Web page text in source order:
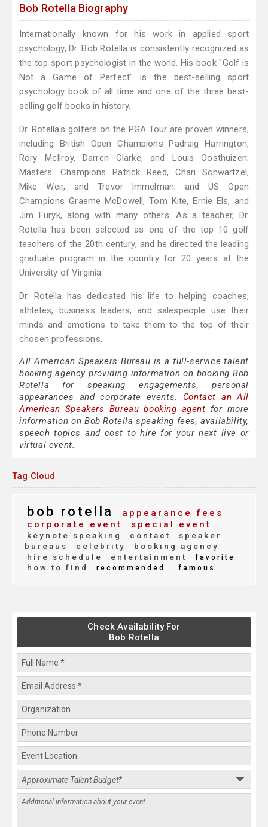
Bob Rotella Biography
Internationally known for his work in applied sport
psychology, Dr. Bob Rotella is consistently recognized as
the top sport psychologist in the world. His book "Golf is
Not a Game of Perfect" is the best-selling sport
psychology book of all time and one of the three best-
selling golf books in history.
Dr. Rotella's golfers on the PGA Tour are proven winners,
including British Open Champions Padraig Harrington,
Rory McIlroy, Darren Clarke, and Louis Oosthuizen;
Masters' Champions Patrick Reed, Chari Schwartzel,
Mike Weir, and Trevor lmmelman; and US Open
Champions Graeme McDowell, Tom Kite, Ernie Els, and
Jim Furyk, along with many others. As a teacher, Dr.
Rotella has been selected as one of the top 10 golf
teachers of the 20th century, and he directed the leading
graduate program in the country for 20 years at the
University of Virginia.
Dr. Rotella has dedicated his life to helping coaches,
athletes, business leaders, and salespeople use their
minds and emotions to take them to the top of their
chosen professions.
All American Speakers Bureau is a full-service talent
booking agency providing information on booking Bob
Rotella for speaking engagements, personal
appearances and corporate events. Contact an All
American Speakers Bureau booking agent for more
information on Bob Rotella speaking fees, availability,
speech topics and cost to hire for your next live or
virtual event.
Tag Cloud
bob rotella
appearance fees
corporate event
special event
keynote speaking contact
speaker
bureaus
celebrity
booking agency
hire schedule
entertainment favorite
how to find recommended famous
Check Availability For
Bob Rotella